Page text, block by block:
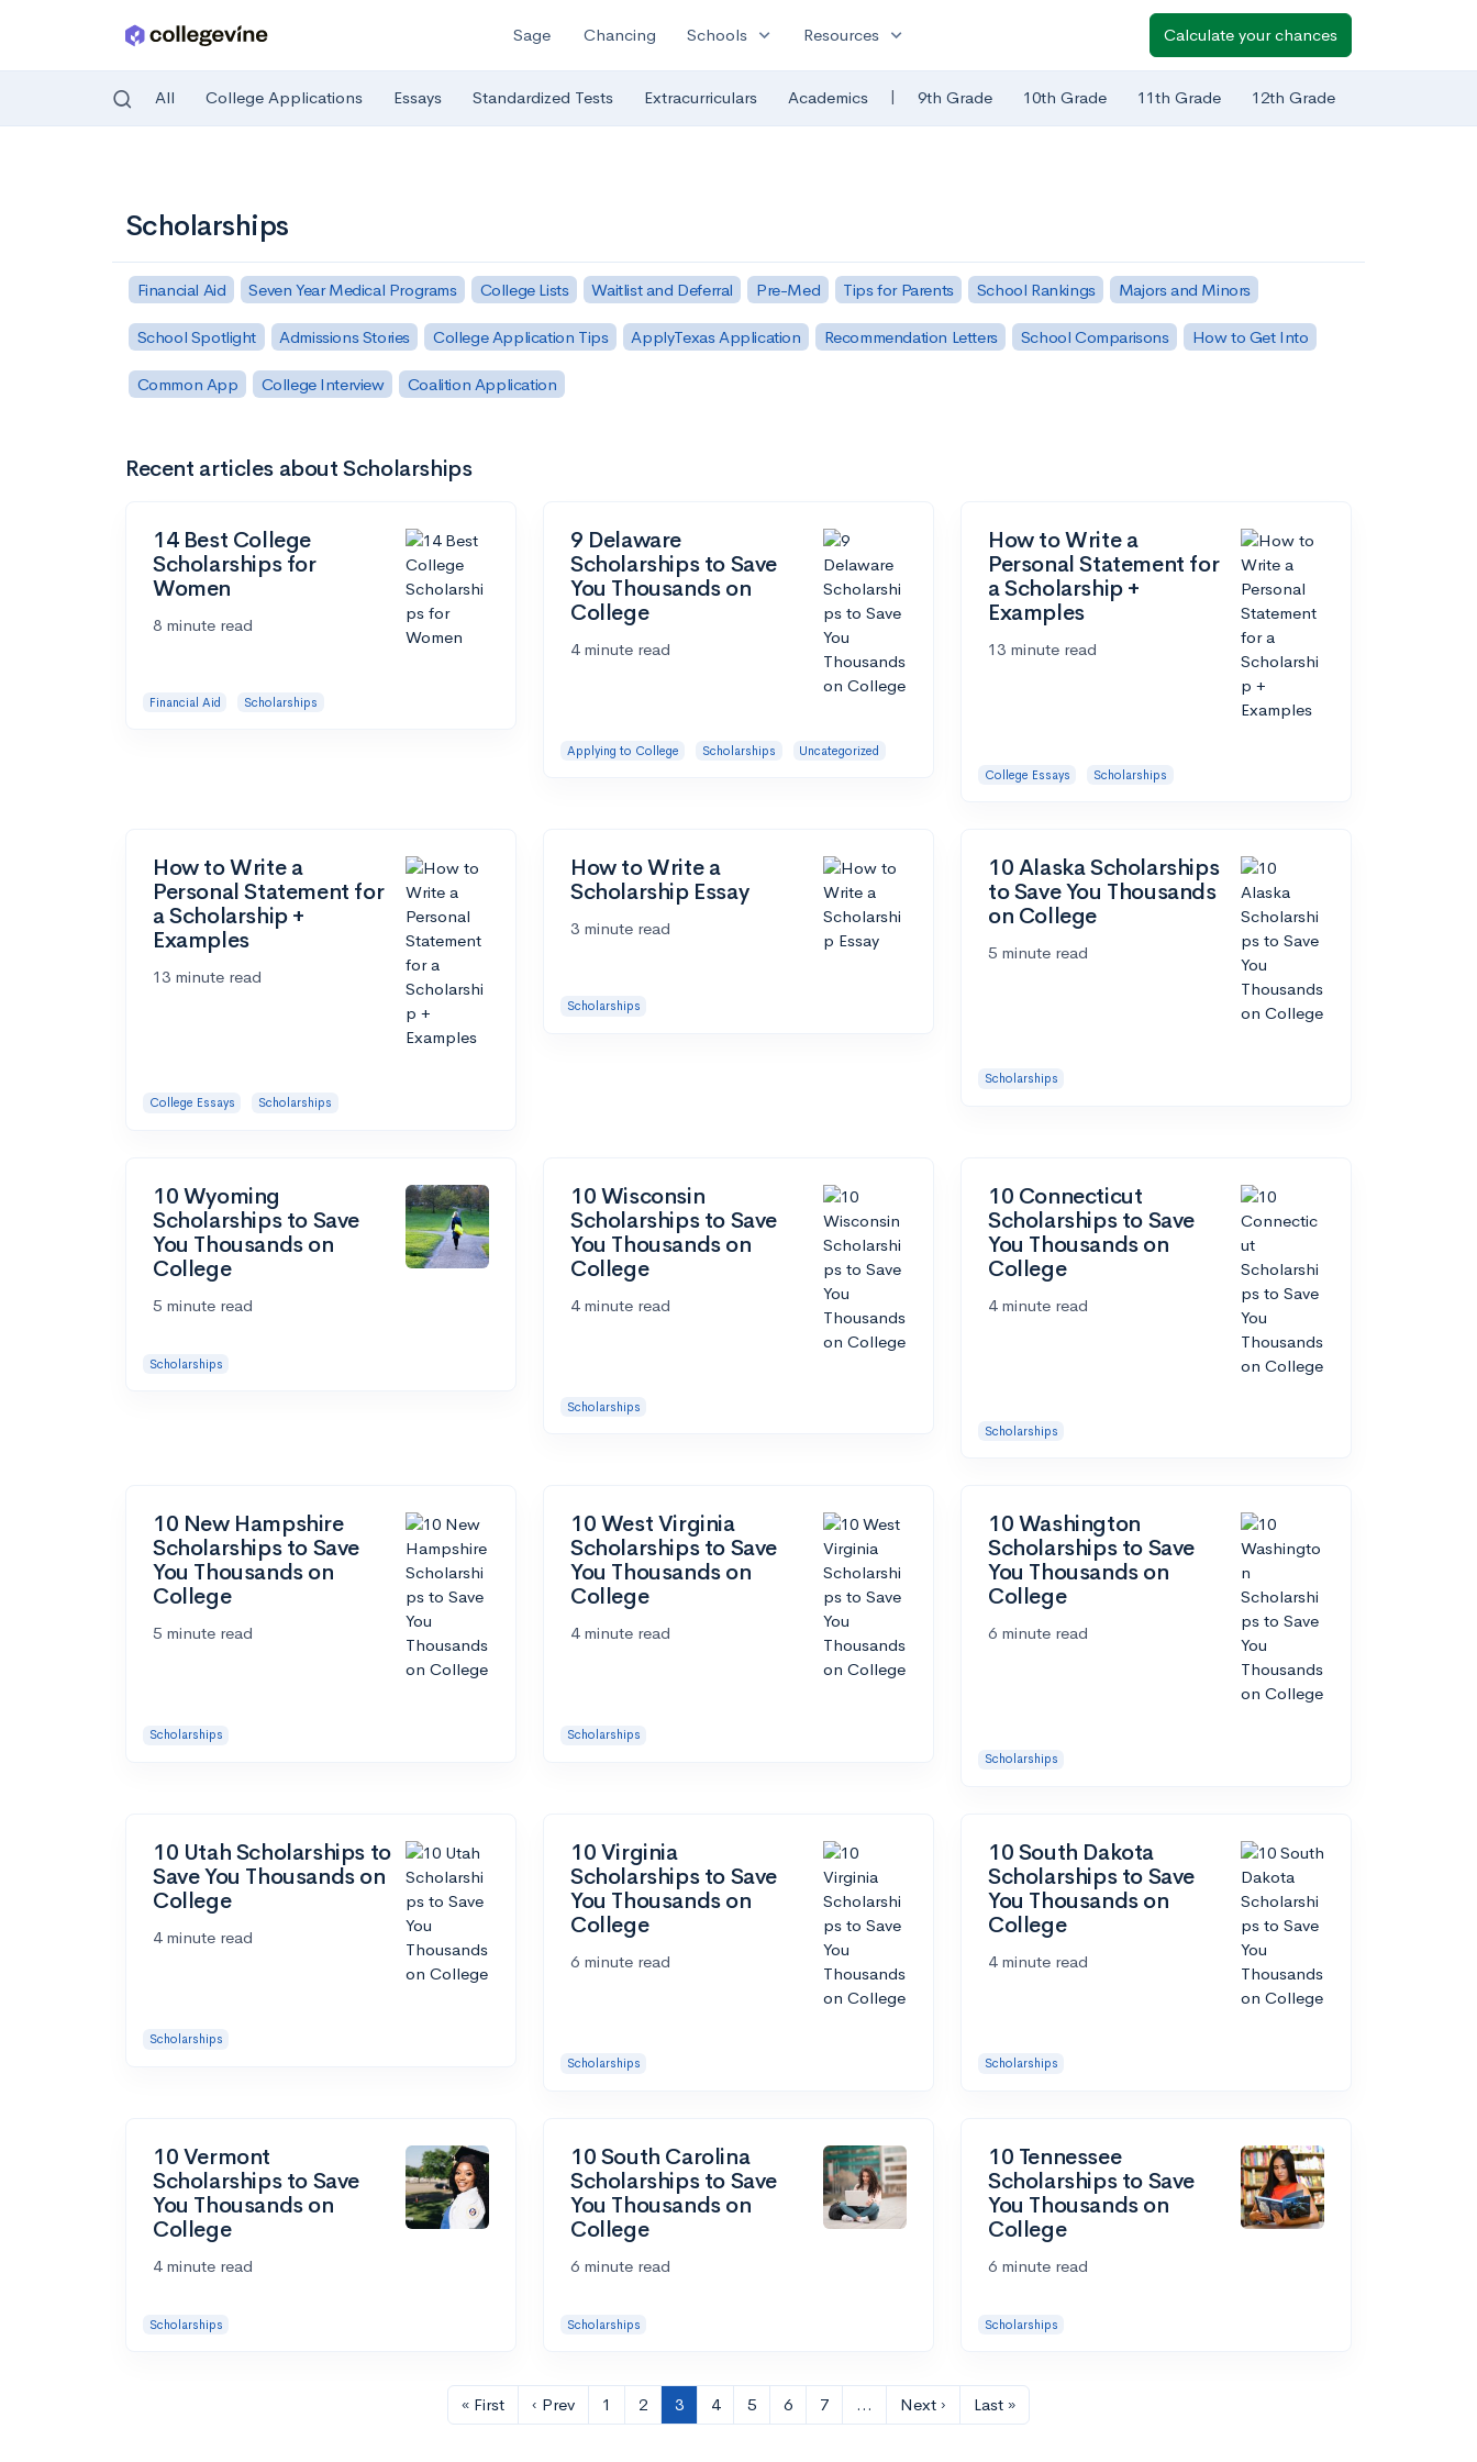
Sage Chancing Schools expand_more Resources expand_more Calculate your chances
All College Applications Essays Standardized Tests Extracurriculars Academics | 9th Grade 10th Grade 11th Grade 12th Grade
Scholarships
Financial Aid Seven Year Medical Programs College Lists Waitlist and Deferral Pre-Med Tips for Parents School Rankings Majors and Minors
School Spotlight Admissions Stories College Application Tips ApplyTexas Application Recommendation Letters School Comparisons How to Get Into
Common App College Interview Coalition Application
Recent articles about Scholarships
14 Best College
Scholarships for
Women
8 minute read
Financial Aid Scholarships
9 Delaware
Scholarships to Save
You Thousands on
College
4 minute read
Applying to College Scholarships Uncategorized
How to Write a
Personal Statement for
a Scholarship +
Examples
13 minute read
College Essays Scholarships
How to Write a
Personal Statement for
a Scholarship +
Examples
13 minute read
College Essays Scholarships
How to Write a
Scholarship Essay
3 minute read
Scholarships
10 Alaska Scholarships
to Save You Thousands
on College
5 minute read
Scholarships
10 Wyoming
Scholarships to Save
You Thousands on
College
5 minute read
Scholarships
10 Wisconsin
Scholarships to Save
You Thousands on
College
4 minute read
Scholarships
10 Connecticut
Scholarships to Save
You Thousands on
College
4 minute read
Scholarships
10 New Hampshire
Scholarships to Save
You Thousands on
College
5 minute read
Scholarships
10 West Virginia
Scholarships to Save
You Thousands on
College
4 minute read
Scholarships
10 Washington
Scholarships to Save
You Thousands on
College
6 minute read
Scholarships
10 Utah Scholarships to
Save You Thousands on
College
4 minute read
Scholarships
10 Virginia
Scholarships to Save
You Thousands on
College
6 minute read
Scholarships
10 South Dakota
Scholarships to Save
You Thousands on
College
4 minute read
Scholarships
10 Vermont
Scholarships to Save
You Thousands on
College
4 minute read
Scholarships
10 South Carolina
Scholarships to Save
You Thousands on
College
6 minute read
Scholarships
10 Tennessee
Scholarships to Save
You Thousands on
College
6 minute read
Scholarships
« First ‹ Prev 1 2 3 4 5 6 7 … Next › Last »